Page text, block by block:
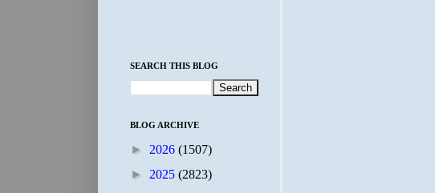
SEARCH THIS BLOG
BLOG ARCHIVE
► 2026 (1507)
► 2025 (2823)